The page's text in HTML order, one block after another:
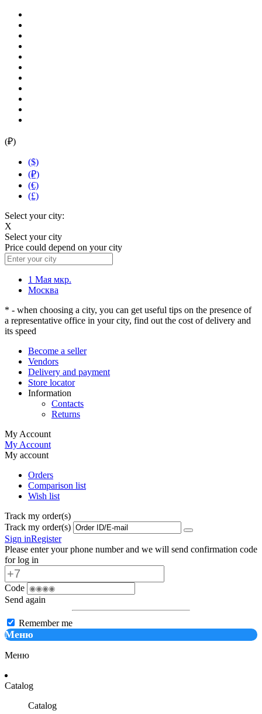
(₽)
($)
(₽)
(€)
(£)
Select your city:
X
Select your city
Price could depend on your city
1 Мая мкр.
Москва
* - when choosing a city, you can get useful tips on the presence of
a representative office in your city, find out the cost of delivery and
its speed
Become a seller
Vendors
Delivery and payment
Store locator
Information
Contacts
Returns
My Account
My Account
My account
Orders
Comparison list
Wish list
Track my order(s)
Track my order(s)
Sign inRegister
Please enter your phone number and we will send confirmation code
for log in
Code
Send again
Remember me
Меню
Меню
Catalog
Catalog